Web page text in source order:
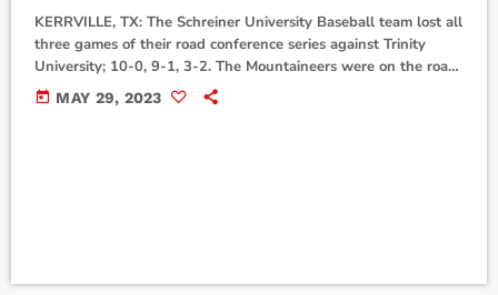
KERRVILLE, TX: The Schreiner University Baseball team lost all
three games of their road conference series against Trinity
University; 10-0, 9-1, 3-2. The Mountaineers were on the road
for their three-game SCAC matchup against the Tigers from
Trinity University. GAME 1 (SCH 0 - TRI 10) Schreiner
today MAY 29, 2023